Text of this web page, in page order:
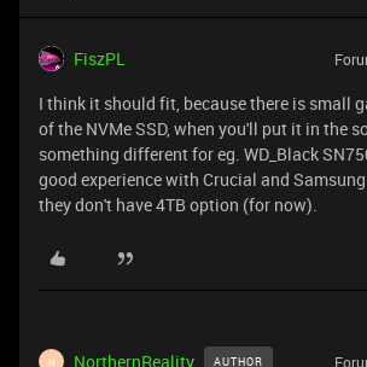
FiszPL
I think it should fit, because there is small
of the NVMe SSD, when you'll put it in the
something different for eg. WD_Black
good experience with Crucial and
they don't have 4TB option (for now).
N NorthernReality AUTHOR